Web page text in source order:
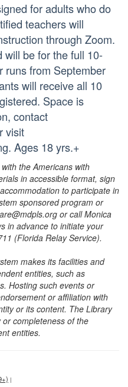
for adults who do
teachers will
through Zoom.
will be for the full 10-
runs from September
will receive all 10
Space is
contact
visit
Ages 18 yrs.+
the Americans with
in accessible format, sign
to participate in
sponsored program or
or call Monica
in advance to initiate your
(Florida Relay Service).
makes its facilities and
entities, such as
Hosting such events or
or affiliation with
or its content. The Library
completeness of the
entities.
|